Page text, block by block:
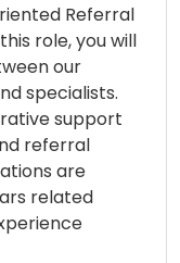
Referral
role, you will
our
specialists.
support
referral
are
related